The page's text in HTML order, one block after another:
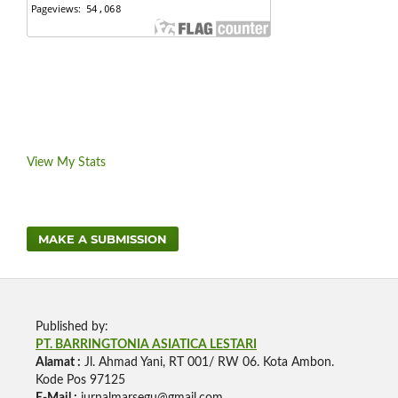
View My Stats
MAKE A SUBMISSION
Published by:
PT. BARRINGTONIA ASIATICA LESTARI
Alamat : Jl. Ahmad Yani, RT 001/ RW 06. Kota Ambon.
Kode Pos 97125